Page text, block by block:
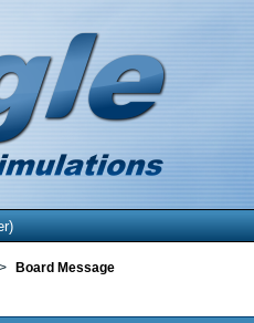
)
> Board Message